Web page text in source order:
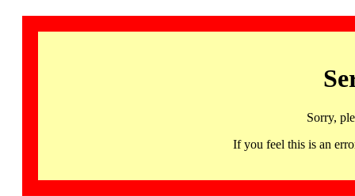
Sorry,
If you feel this is an